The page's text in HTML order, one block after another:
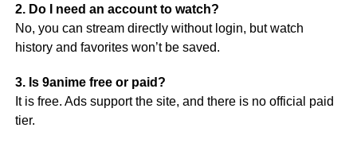
2. Do I need an account to watch?
No, you can stream directly without login, but watch
history and favorites won’t be saved.
3. Is 9anime free or paid?
It is free. Ads support the site, and there is no official paid
tier.